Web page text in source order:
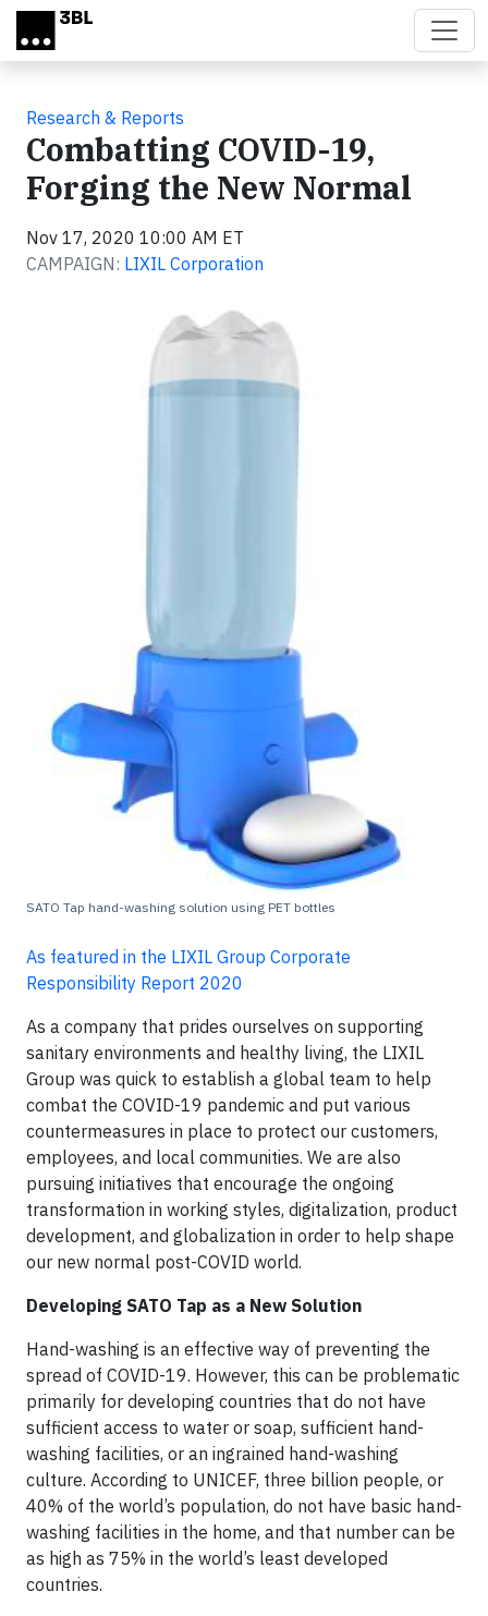
Skip to main content
Research & Reports
Combatting COVID-19,
Forging the New Normal
Nov 17, 2020 10:00 AM ET
CAMPAIGN: LIXIL Corporation
SATO Tap hand-washing solution using PET bottles
As featured in the LIXIL Group Corporate
Responsibility Report 2020
As a company that prides ourselves on supporting
sanitary environments and healthy living, the LIXIL
Group was quick to establish a global team to help
combat the COVID-19 pandemic and put various
countermeasures in place to protect our customers,
employees, and local communities. We are also
pursuing initiatives that encourage the ongoing
transformation in working styles, digitalization, product
development, and globalization in order to help shape
our new normal post-COVID world.
Developing SATO Tap as a New Solution
Hand-washing is an effective way of preventing the
spread of COVID-19. However, this can be problematic
primarily for developing countries that do not have
sufficient access to water or soap, sufficient hand-
washing facilities, or an ingrained hand-washing
culture. According to UNICEF, three billion people, or
40% of the world’s population, do not have basic hand-
washing facilities in the home, and that number can be
as high as 75% in the world’s least developed
countries.